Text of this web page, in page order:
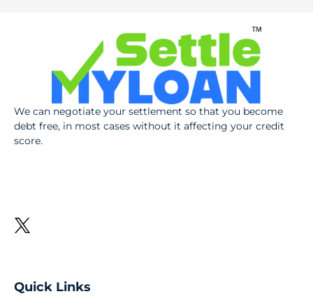
We can negotiate your settlement so that you become
debt free, in most cases without it affecting your credit
score.
Quick Links